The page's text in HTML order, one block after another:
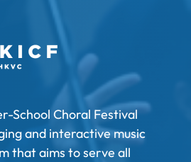
School Choral Festival
and interactive music
that aims to serve all